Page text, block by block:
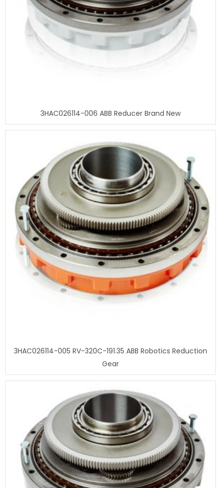
3HAC026114-006 ABB Reducer Brand New
3HAC026114-005 RV-320C-191.35 ABB Robotics Reduction
Gear